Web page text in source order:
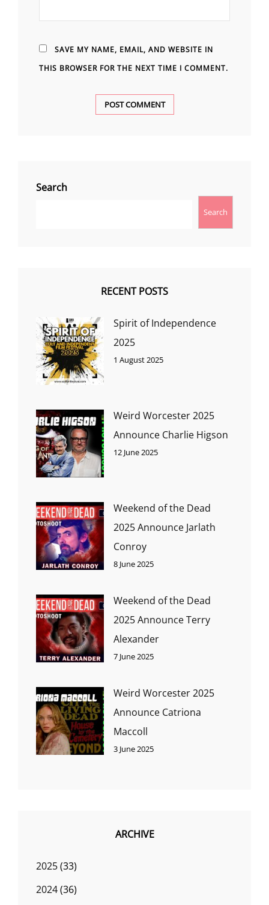
SAVE MY NAME, EMAIL, AND WEBSITE IN
THIS BROWSER FOR THE NEXT TIME I COMMENT.
Search
Search
RECENT POSTS
Spirit of Independence
2025
1 August 2025
Weird Worcester 2025
Announce Charlie Higson
12 June 2025
Weekend of the Dead
2025 Announce Jarlath
Conroy
8 June 2025
Weekend of the Dead
2025 Announce Terry
Alexander
7 June 2025
Weird Worcester 2025
Announce Catriona
Maccoll
3 June 2025
ARCHIVE
2025(33)
2024(36)